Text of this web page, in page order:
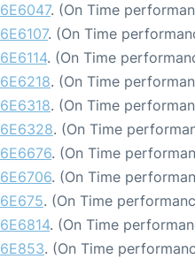
6E6047. (On Time
6E6107. (On Time
6E6114. (On Time
6E6218. (On Time
6E6318. (On Time
6E6328. (On Time
6E6676. (On Time
6E6706. (On Time
6E675. (On Time
6E6814. (On Time
6E853. (On Time